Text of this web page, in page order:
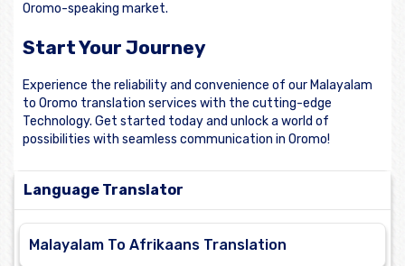
Oromo-speaking market.
Start Your Journey
Experience the reliability and convenience of our Malayalam
to Oromo translation services with the cutting-edge
Technology. Get started today and unlock a world of
possibilities with seamless communication in Oromo!
Language Translator
Malayalam To Afrikaans Translation